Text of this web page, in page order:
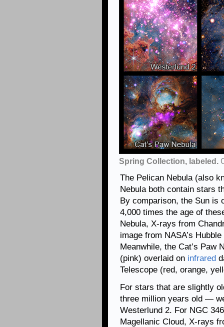
Spring Collection, labeled.
The Pelican Nebula (also
Nebula both contain stars
By comparison, the Sun
4,000 times the age of
Nebula, X-rays from
image from NASA’s
Meanwhile, the Cat’s Paw
(pink) overlaid on infrared
Telescope (red, orange,
For stars that are slightly
three million years old —
Westerlund 2. For NGC
Magellanic Cloud, X-rays